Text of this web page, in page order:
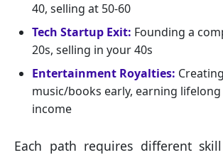
40, selling at 50-60
Tech Startup Exit: Founding a
20s, selling in your 40s
Entertainment Royalties:
music/books early, earning lifelong
income
Each path requires different